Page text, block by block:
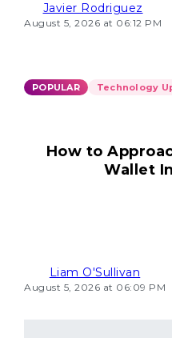
Javier Rodriguez
August 5, 2026 at 06:12 PM
POPULAR Technology
How to
Wallet
Liam O'Sullivan
August 5, 2026 at 06:09 PM